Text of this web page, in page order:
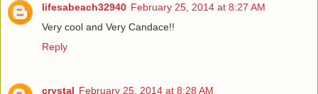
lifesabeach32940 February 25, 2014 at 8:27 AM
Very cool and Very Candace!!
Reply
crystal February 25, 2014 at 8:28 AM